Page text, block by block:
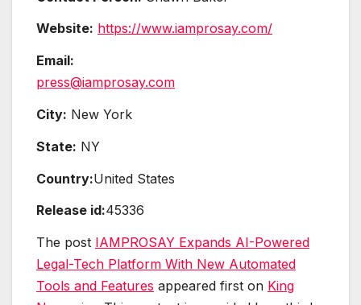
Website: https://www.iamprosay.com/
Email:
press@iamprosay.com
City: New York
State: NY
Country:United States
Release id:45336
The post IAMPROSAY Expands AI-Powered
Legal-Tech Platform With New Automated
Tools and Features appeared first on King